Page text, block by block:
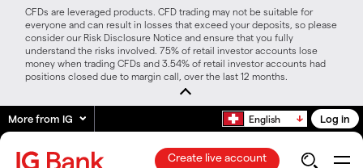
CFDs are leveraged products. CFD trading may not be suitable for
everyone and can result in losses that exceed your deposits, so please
consider our Risk Disclosure Notice and ensure that you fully
understand the risks involved. 75% of retail investor accounts lose
money when trading CFDs and 3.54% of retail investor accounts had
positions closed due to margin call, over the last 12 months.
More from IG English Log in
Create live account